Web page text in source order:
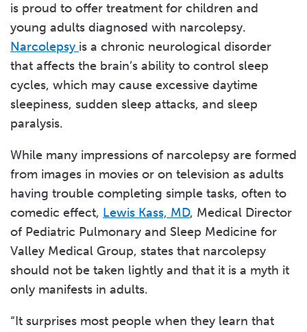
is proud to offer treatment for children and
young adults diagnosed with narcolepsy.
Narcolepsy is a chronic neurological disorder
that affects the brain’s ability to control sleep
cycles, which may cause excessive daytime
sleepiness, sudden sleep attacks, and sleep
paralysis.
While many impressions of narcolepsy are formed
from images in movies or on television as adults
having trouble completing simple tasks, often to
comedic effect, Lewis Kass, MD, Medical Director
of Pediatric Pulmonary and Sleep Medicine for
Valley Medical Group, states that narcolepsy
should not be taken lightly and that it is a myth it
only manifests in adults.
“It surprises most people when they learn that